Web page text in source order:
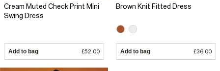
Cream Muted Check Print Mini
Swing Dress
Add to bag £52.00
Brown Knit Fitted Dress
Add to bag £36.00